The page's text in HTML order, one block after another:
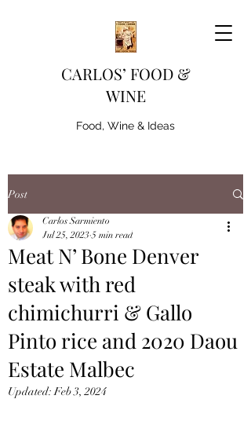
CARLOS’ FOOD &
WINE
Food, Wine & Ideas
Post
Meat N’ Bone Denver
steak with red
chimichurri & Gallo
Pinto rice and 2020 Daou
Estate Malbec
Carlos Sarmiento
Jul 25, 2023 5 min read
Updated:Feb 3, 2024